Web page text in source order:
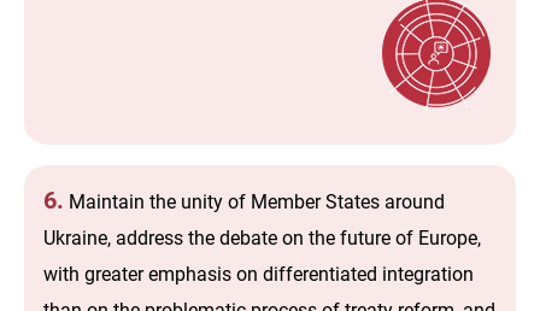
6. Maintain the unity of Member States around
Ukraine, address the debate on the future of Europe,
with greater emphasis on differentiated integration